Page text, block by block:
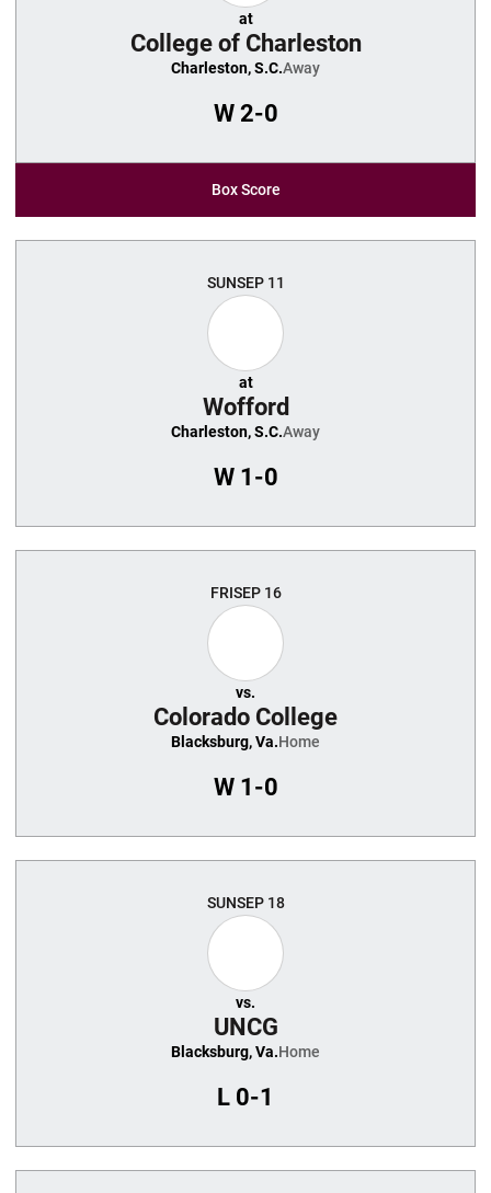
at
College of Charleston
Charleston, S.C.Away
W2-0
Box Score
SUNSEP 11
at
Wofford
Charleston, S.C.Away
W1-0
FRISEP 16
vs.
Colorado College
Blacksburg, Va.Home
W1-0
SUNSEP 18
vs.
UNCG
Blacksburg, Va.Home
L 0-1